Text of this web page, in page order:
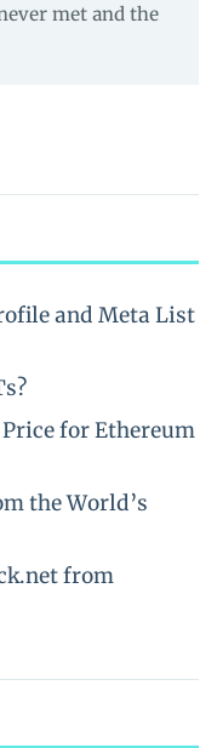
met and the
and Meta List
for Ethereum
the World’s
from